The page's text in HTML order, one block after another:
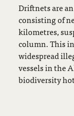
Driftnets are
consisting of
kilometres,
column. This
widespread
vessels in the
biodiversity